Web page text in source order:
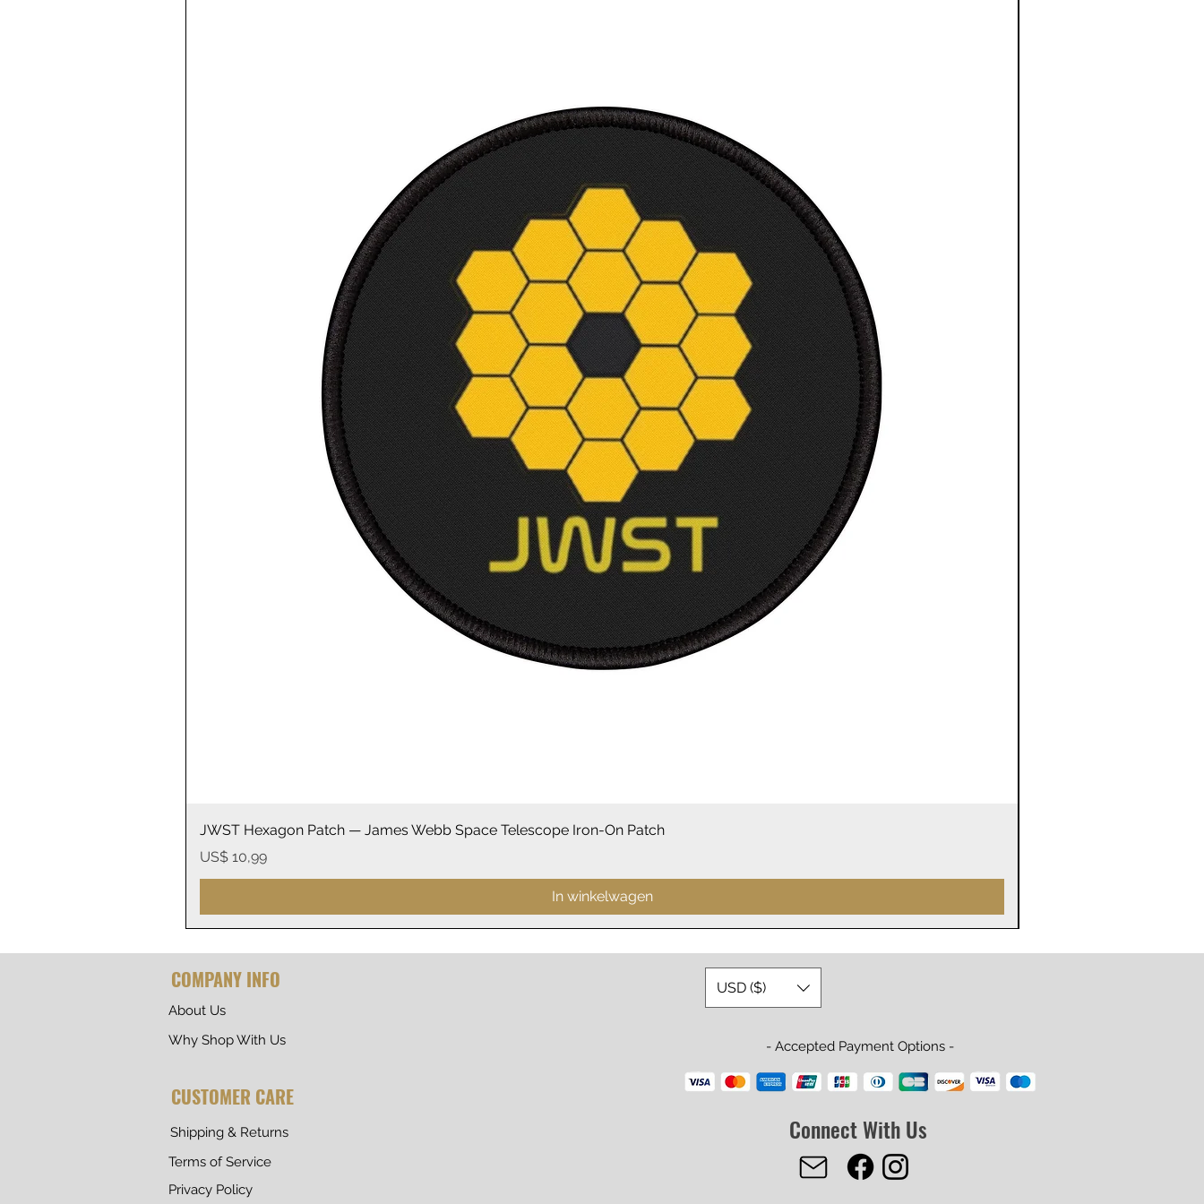
Perfect for any indoor space
Ready to hang, no assembly
required
Canvas depth is 1.25 inches or
3.18 cm
Courtesy NASA/ESA/CSA
Snel overzicht
JWST Hexagon Patch — James Webb Space Telescope Iron-On Patch
Prijs
US$ 10,99
In winkelwagen
About Us
Why Shop With Us
COMPANY INFO
CUSTOMER CARE
Shipping & Returns
Terms of Service
Privacy Policy
USD ($)
- Accepted Payment Options -
Connect With Us